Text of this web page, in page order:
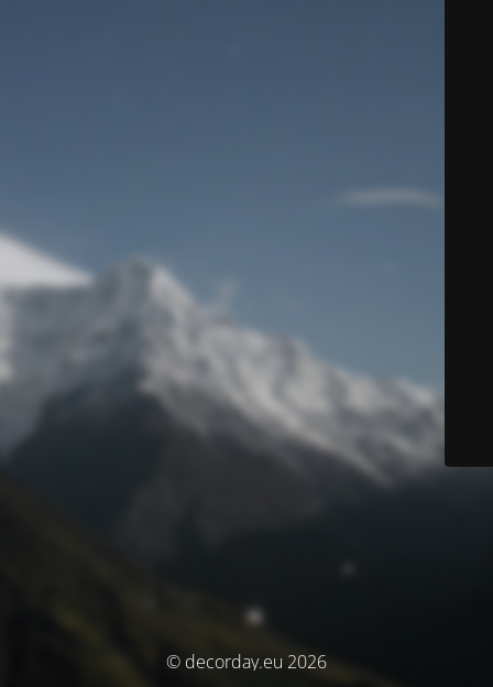
© decorday.eu 2026